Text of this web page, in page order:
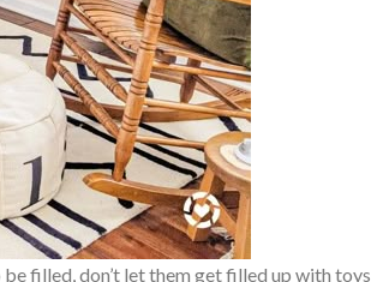
filled, don’t let them get filled up with toys,